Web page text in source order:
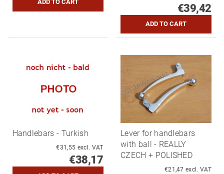
€39,42
Handlebars - Turkish
€31,55 excl. VAT
€38,17
Lever for handlebars
with ball - REALLY
CZECH + POLISHED
€21,47 excl. VAT